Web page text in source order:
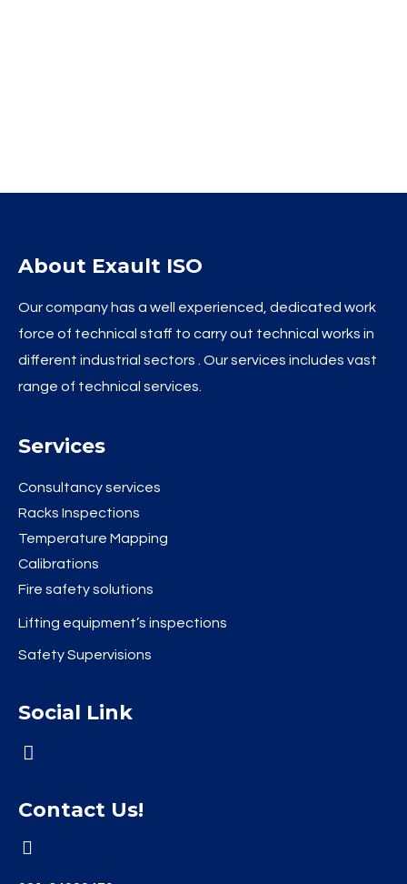
About Exault ISO
Our company has a well experienced, dedicated work
force of technical staff to carry out technical works in
different industrial sectors . Our services includes vast
range of technical services.
Services
Consultancy services
Racks Inspections
Temperature Mapping
Calibrations
Fire safety solutions
Lifting equipment’s inspections
Safety Supervisions
Social Link
Contact Us!